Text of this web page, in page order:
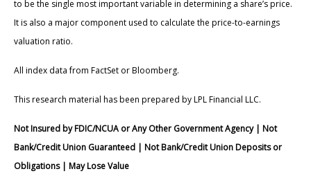
to be the single most important variable in determining a share’s price.
It is also a major component used to calculate the price-to-earnings
valuation ratio.
All index data from FactSet or Bloomberg.
This research material has been prepared by LPL Financial LLC.
Not Insured by FDIC/NCUA or Any Other Government Agency | Not
Bank/Credit Union Guaranteed | Not Bank/Credit Union Deposits or
Obligations | May Lose Value